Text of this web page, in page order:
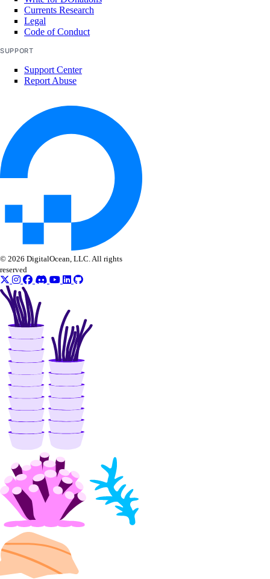
Currents Research
Legal
Code of Conduct
SUPPORT
Support Center
Report Abuse
© 2026 DigitalOcean, LLC. All rights
reserved